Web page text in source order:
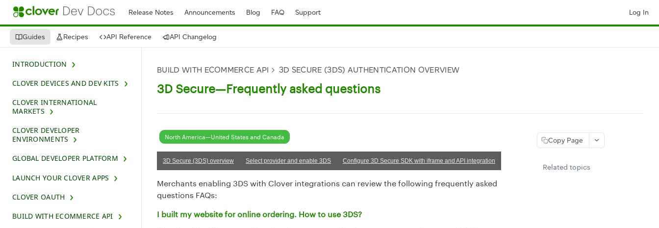
Release Notes Announcements Blog FAQ Support Log In
Guides Recipes API Reference API Changelog
INTRODUCTION
CLOVER DEVICES AND DEV KITS
CLOVER INTERNATIONAL
MARKETS
CLOVER DEVELOPER
ENVIRONMENTS
GLOBAL DEVELOPER PLATFORM
LAUNCH YOUR CLOVER APPS
CLOVER OAUTH
BUILD WITH ECOMMERCE API
BUILD WITH ECOMMERCE API 3D SECURE (3DS) AUTHENTICATION OVERVIEW
3D Secure—Frequently asked questions
North America—United States and Canada
3D Secure (3DS) overview Select provider and enable 3DS Configure 3D Secure SDK with iframe and API integration
Merchants enabling 3DS with Clover integrations can review the following frequently asked
questions FAQs:
I built my website for online ordering. How to use 3DS?
Copy Page
Related topics